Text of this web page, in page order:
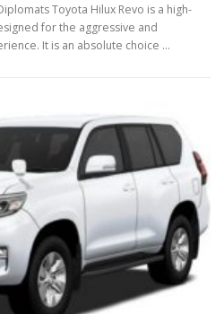
Toyota Hilux Revo is a high-
for the aggressive and
It is an absolute choice …